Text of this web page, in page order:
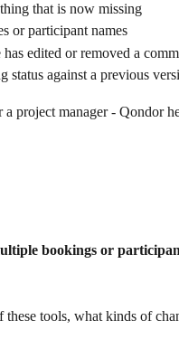
that is now missing
or participant names
edited or removed a
status against a previous
a project manager - Qondor
bookings or
tools, what kinds of